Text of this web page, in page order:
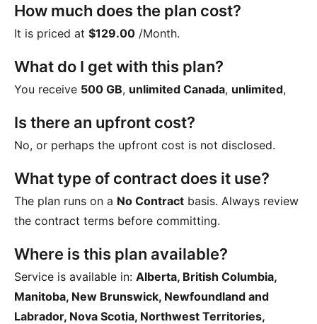
How much does the plan cost?
It is priced at $129.00 /Month.
What do I get with this plan?
You receive 500 GB, unlimited Canada, unlimited,
Is there an upfront cost?
No, or perhaps the upfront cost is not disclosed.
What type of contract does it use?
The plan runs on a No Contract basis. Always review
the contract terms before committing.
Where is this plan available?
Service is available in: Alberta, British Columbia,
Manitoba, New Brunswick, Newfoundland and
Labrador, Nova Scotia, Northwest Territories,